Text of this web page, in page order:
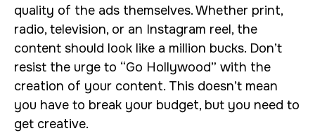
quality of the ads themselves. Whether print,
radio, television, or an Instagram reel, the
content should look like a million bucks. Don’t
resist the urge to “Go Hollywood” with the
creation of your content. This doesn’t mean
you have to break your budget, but you need to
get creative.